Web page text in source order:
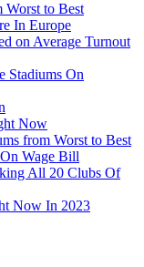
Worst to Best
In Europe
on Average Turnout
Stadiums On
Now
from Worst to Best
Wage Bill
All 20 Clubs Of
Now In 2023